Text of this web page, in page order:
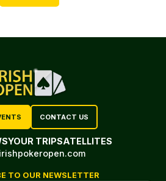
CONTACT US
YOUR TRIPSATELLITES
TO OUR NEWSLETTER